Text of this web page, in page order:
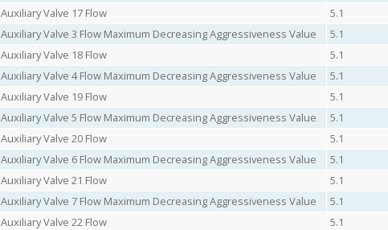
Auxiliary Valve 17 Flow 5.1
Auxiliary Valve 3 Flow Maximum Decreasing Aggressiveness Value 5.1
Auxiliary Valve 18 Flow 5.1
Auxiliary Valve 4 Flow Maximum Decreasing Aggressiveness Value 5.1
Auxiliary Valve 19 Flow 5.1
Auxiliary Valve 5 Flow Maximum Decreasing Aggressiveness Value 5.1
Auxiliary Valve 20 Flow 5.1
Auxiliary Valve 6 Flow Maximum Decreasing Aggressiveness Value 5.1
Auxiliary Valve 21 Flow 5.1
Auxiliary Valve 7 Flow Maximum Decreasing Aggressiveness Value 5.1
Auxiliary Valve 22 Flow 5.1